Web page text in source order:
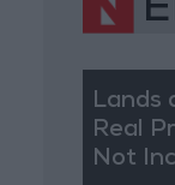
Lands
Real
Not